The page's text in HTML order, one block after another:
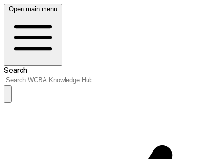
Open main menu
Search